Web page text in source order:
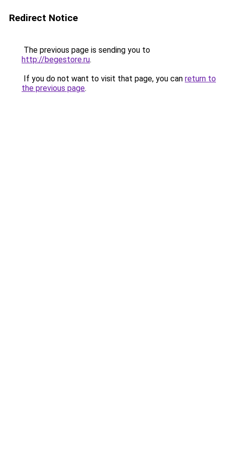
Redirect Notice
The previous page is sending you to
http://begestore.ru.
If you do not want to visit that page, you can return to
the previous page.